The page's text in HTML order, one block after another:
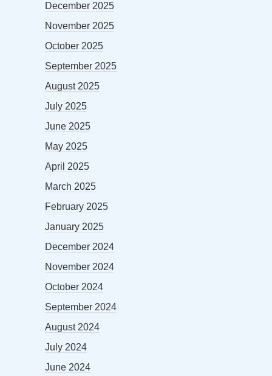
December 2025
November 2025
October 2025
September 2025
August 2025
July 2025
June 2025
May 2025
April 2025
March 2025
February 2025
January 2025
December 2024
November 2024
October 2024
September 2024
August 2024
July 2024
June 2024